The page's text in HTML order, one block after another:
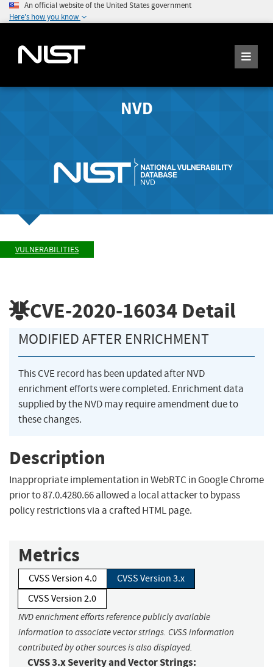
An official website of the United States government
Here's how you know
NVD
VULNERABILITIES
CVE-2020-16034 Detail
MODIFIED AFTER ENRICHMENT
This CVE record has been updated after NVD
enrichment efforts were completed. Enrichment data
supplied by the NVD may require amendment due to
these changes.
Description
Inappropriate implementation in WebRTC in Google Chrome
prior to 87.0.4280.66 allowed a local attacker to bypass
policy restrictions via a crafted HTML page.
Metrics
CVSS Version 4.0
CVSS Version 3.x
CVSS Version 2.0
NVD enrichment efforts reference publicly available
information to associate vector strings. CVSS information
contributed by other sources is also displayed.
CVSS 3.x Severity and Vector Strings: